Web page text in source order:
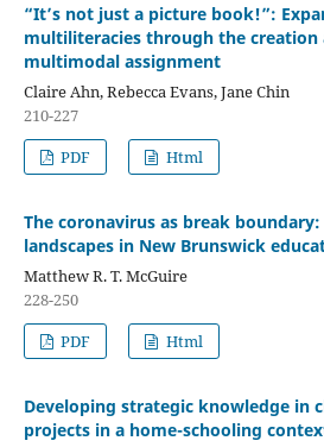
“It’s not just a picture book!”:
multiliteracies through the creation
multimodal assignment
Claire Ahn, Rebecca Evans, Jane Chin
210-227
PDF
Html
The coronavirus as break
landscapes in New Brunswick
Matthew R. T. McGuire
228-250
PDF
Html
Developing strategic knowledge in
projects in a home-schooling